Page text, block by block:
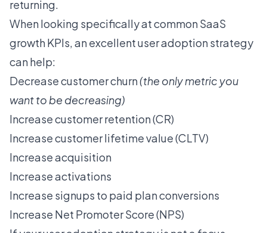
returning.
When looking specifically at commonSaaS
growth KPIs, an excellent user adoption strategy
can help:
Decrease customer churn(the only metric you
want to be decreasing)
Increase customer retention (CR)
Increase customer lifetime value (CLTV)
Increase acquisition
Increase activations
Increase signups to paid plan conversions
Increase Net Promoter Score (NPS)